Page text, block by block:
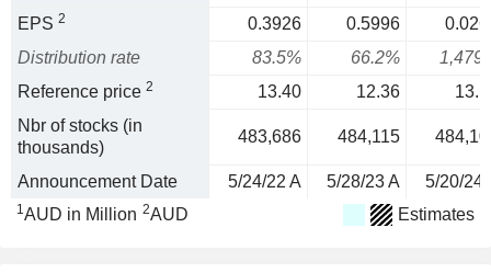
EPS 2 0.3926 0.5996
Distribution rate
83.5% 66.2%
Reference price 2 13.40 12.36
Nbr of stocks (in
thousands)
483,686 484,115
Announcement Date 5/24/22 A 5/28/23 A 5/20/24
1AUD in Million 2AUD Estimates